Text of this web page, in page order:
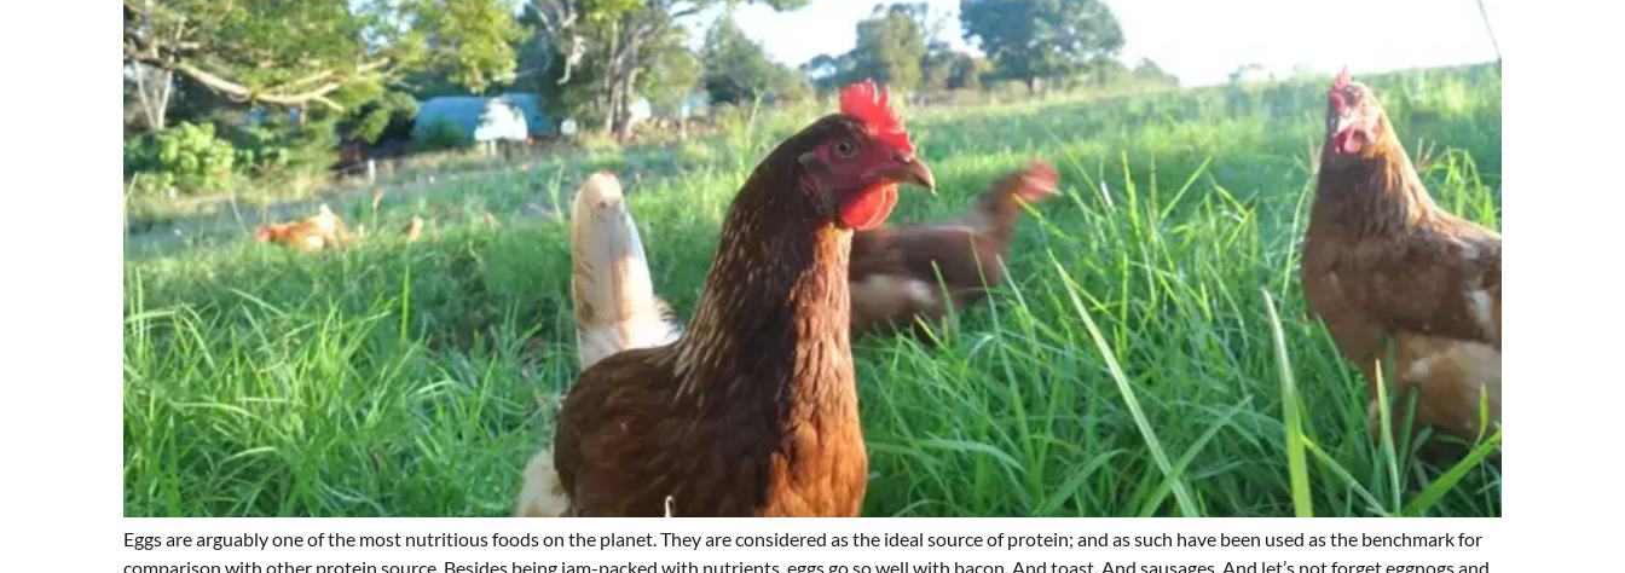
Eggs are arguably one of the most nutritious foods on the planet. They are considered as the ideal source of protein; and as such have been used as the benchmark for
comparison with other protein source. Besides being jam-packed with nutrients, eggs go so well with bacon. And toast. And sausages. And let’s not forget eggnogs and